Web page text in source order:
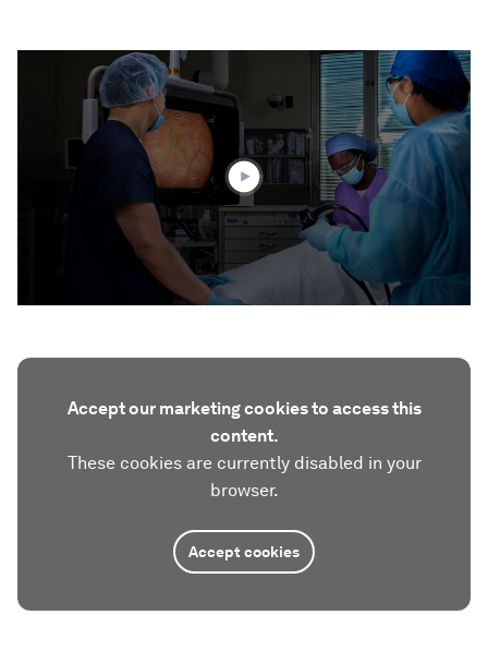
Accept our marketing cookies to access this
content.
These cookies are currently disabled in your
browser.
Accept cookies